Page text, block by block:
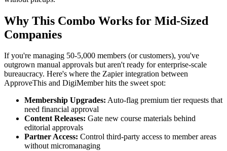
Why This Combo Works for Mid-Sized
Companies
If you're managing 50-5,000 members (or customers), you've
outgrown manual approvals but aren't ready for enterprise-scale
bureaucracy. Here's where the Zapier integration between
ApproveThis and DigiMember hits the sweet spot:
Membership Upgrades: Auto-flag premium tier requests that
need financial approval
Content Releases: Gate new course materials behind
editorial approvals
Partner Access: Control third-party access to member areas
without micromanaging